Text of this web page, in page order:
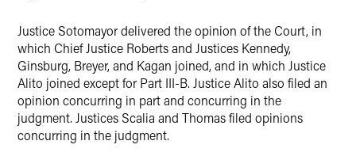
Justice Sotomayor delivered the opinion of the Court, in
which Chief Justice Roberts and Justices Kennedy,
Ginsburg, Breyer, and Kagan joined, and in which Justice
Alito joined except for Part III-B. Justice Alito also filed an
opinion concurring in part and concurring in the
judgment. Justices Scalia and Thomas filed opinions
concurring in the judgment.